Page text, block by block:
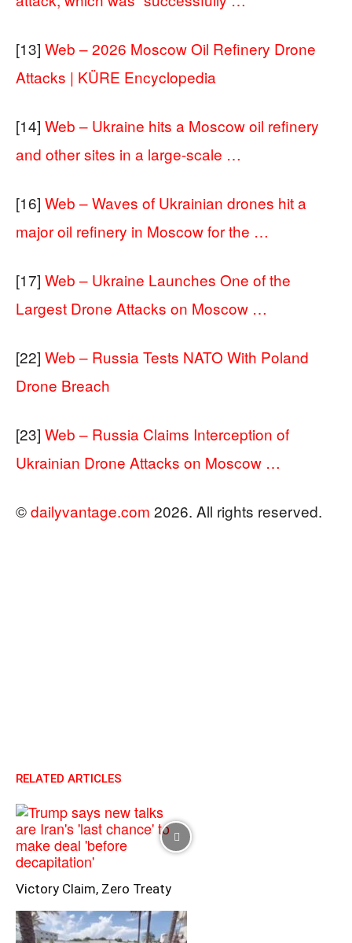
[13] Web – 2026 Moscow Oil Refinery Drone
Attacks | KÜRE Encyclopedia
[14] Web – Ukraine hits a Moscow oil refinery
and other sites in a large-scale …
[16] Web – Waves of Ukrainian drones hit a
major oil refinery in Moscow for the …
[17] Web – Ukraine Launches One of the
Largest Drone Attacks on Moscow …
[22] Web – Russia Tests NATO With Poland
Drone Breach
[23] Web – Russia Claims Interception of
Ukrainian Drone Attacks on Moscow …
©dailyvantage.com 2026. All rights reserved.
RELATED ARTICLES
Victory Claim, Zero Treaty